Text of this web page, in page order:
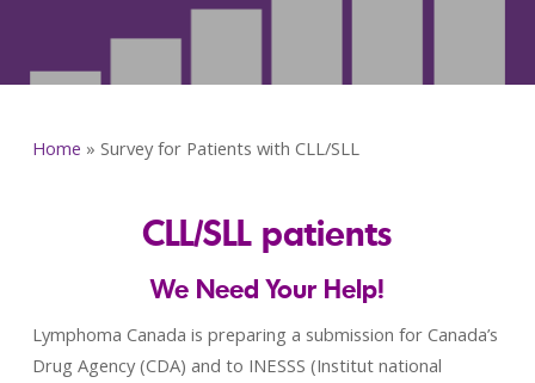
Home » Survey for Patients with CLL/SLL
CLL/SLL patients
We Need Your Help!
Lymphoma Canada is preparing a submission for Canada’s
Drug Agency (CDA) and to INESSS (Institut national